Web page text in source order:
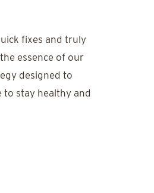
fixes and truly
essence of our
designed to
stay healthy and